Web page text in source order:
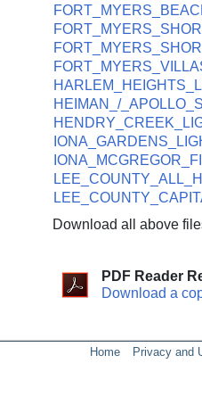
HEIMAN_/
Download all above
PDF Reader
Download a
Home Privacy and